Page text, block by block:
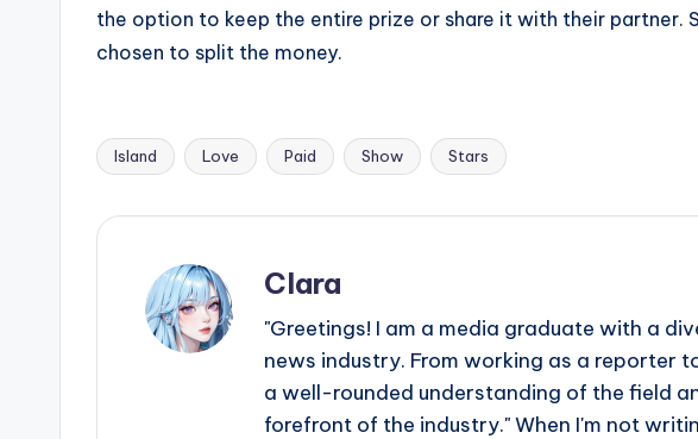
ti
the option to keep the entire prize or share it with their partner.
chosen to split the money.
Tags:
Island Love Paid Show Stars
Clara
"Greetings! I am a media graduate with a
news industry. From working as a reporter
a well-rounded understanding of the field
forefront of the industry." When I'm not